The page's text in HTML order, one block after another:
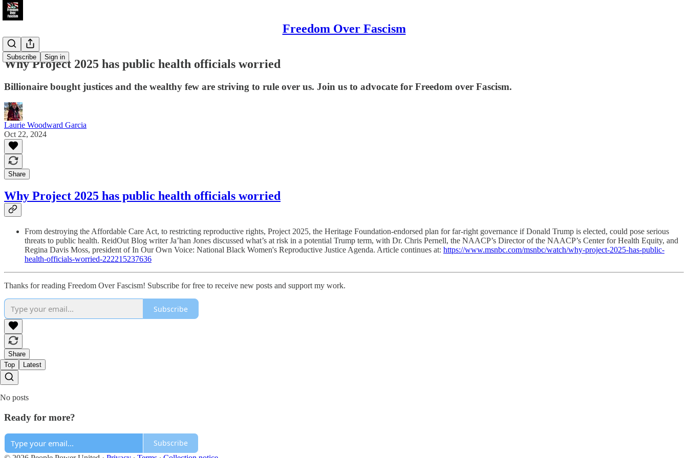
Freedom Over Fascism
Subscribe Sign in
Why Project 2025 has public health officials worried
Billionaire bought justices and the wealthy few are striving to rule over us. Join us to advocate for Freedom over Fascism.
Laurie Woodward Garcia
Oct 22, 2024
Share
Why Project 2025 has public health officials worried
From destroying the Affordable Care Act, to restricting reproductive rights, Project 2025, the Heritage Foundation-endorsed plan for far-right governance if Donald Trump is elected, could pose serious
threats to public health. ReidOut Blog writer Ja’han Jones discussed what’s at risk in a potential Trump term, with Dr. Chris Pernell, the NAACP’s Director of the NAACP’s Center for Health Equity, and
Regina Davis Moss, president of In Our Own Voice: National Black Women's Reproductive Justice Agenda. Article continues at: https://www.msnbc.com/msnbc/watch/why-project-2025-has-public-
health-officials-worried-222215237636
Thanks for reading Freedom Over Fascism! Subscribe for free to receive new posts and support my work.
Subscribe
Share
Top
Latest
No posts
Ready for more?
Subscribe